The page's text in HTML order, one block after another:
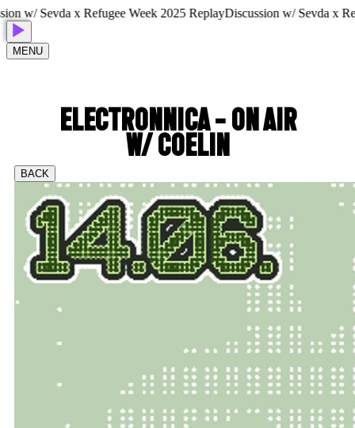
w/ Sevda x Refugee Week 2025 ReplayDiscussion w/ Sevda x
MENU
ELECTRONNICA - ON AIR
W/ COELIN
BACK